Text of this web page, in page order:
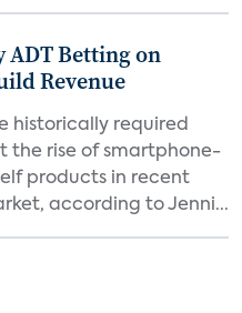
ADT Betting on
Revenue
historically required
the rise of smartphone-
products in recent
according to Jenni...